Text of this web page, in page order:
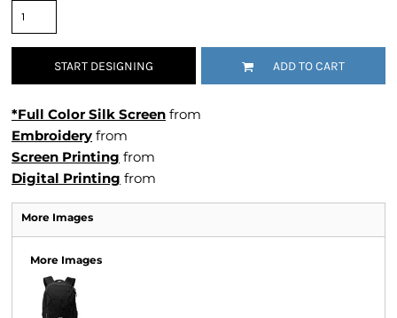
START DESIGNING ADD TO CART
*Full Color Silk Screen from
Embroidery from
Screen Printing from
Digital Printing from
More Images
More Images